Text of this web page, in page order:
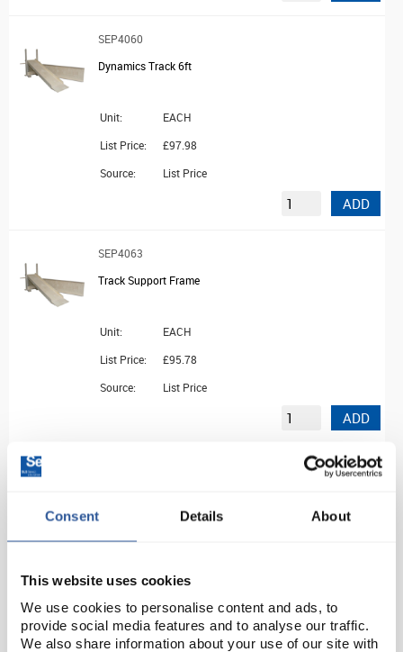
Consent Details About
This website uses cookies
We use cookies to personalise content and ads, to
provide social media features and to analyse our traffic.
We also share information about your use of our site with
SEP4060
Dynamics Track 6ft
Unit:
EACH
List Price:
£97.98
Source:
List Price
ADD
SEP4063
Track Support Frame
Unit:
EACH
List Price:
£95.78
Source:
List Price
ADD
Unit:
£37.17
Source:
List Price
ADD